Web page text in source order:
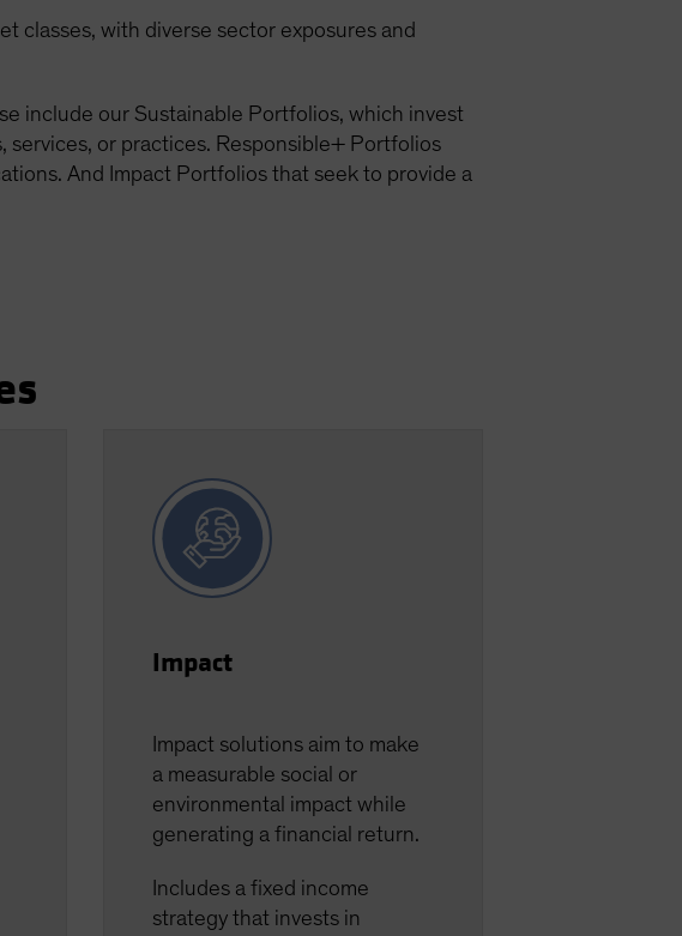
classes, with diverse sector exposures and
include our Sustainable Portfolios, which invest
or practices. Responsible+ Portfolios
And Impact Portfolios that seek to provide a
Impact
Impact solutions aim to make
a measurable social or
environmental impact while
generating a financial return.
Includes a fixed income
strategy that invests in